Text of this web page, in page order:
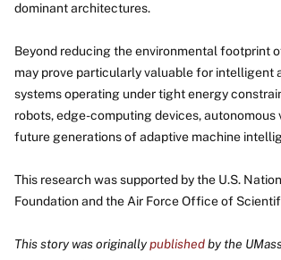
dominant architectures.
Beyond reducing the environmental footprint
may prove particularly valuable for intelligent
systems operating under tight energy
robots, edge-computing devices, autonomous
future generations of adaptive machine
This research was supported by the U.S.
Foundation and the Air Force Office of
This story was originallypublishedby the